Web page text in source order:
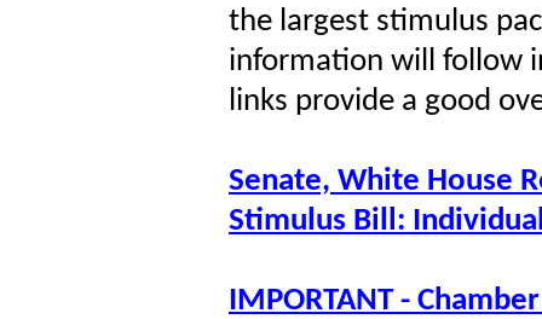
the largest stimulus
information will follow
links provide a good
Senate, White House
Stimulus Bill:
IMPORTANT -